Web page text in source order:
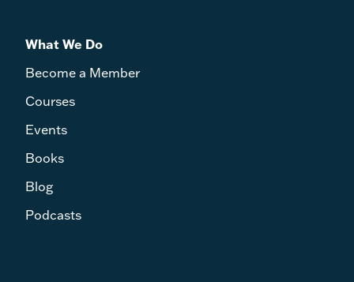
What We Do
Become a Member
Courses
Events
Books
Blog
Podcasts